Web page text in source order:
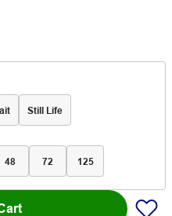
Still Life
48 72 125